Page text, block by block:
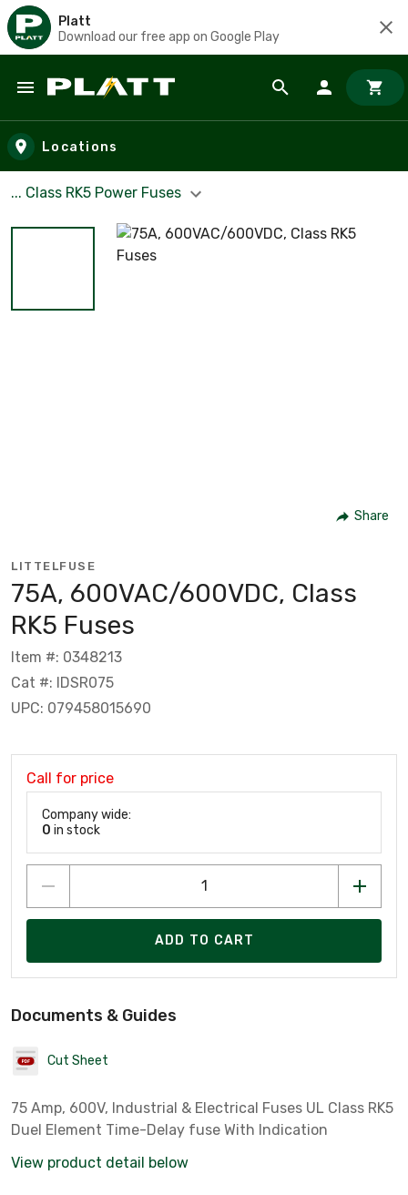
Platt
Download our free app on Google Play
Skip to main content
Locations
... Class RK5 Power Fuses
Share
LITTELFUSE
75A, 600VAC/600VDC, Class
RK5 Fuses
Item #: 0348213
Cat #: IDSR075
UPC: 079458015690
Call for price
Company wide:
0 in stock
ADD TO CART
Documents & Guides
Cut Sheet
75 Amp, 600V, Industrial & Electrical Fuses UL Class RK5
Duel Element Time-Delay fuse With Indication
View product detail below